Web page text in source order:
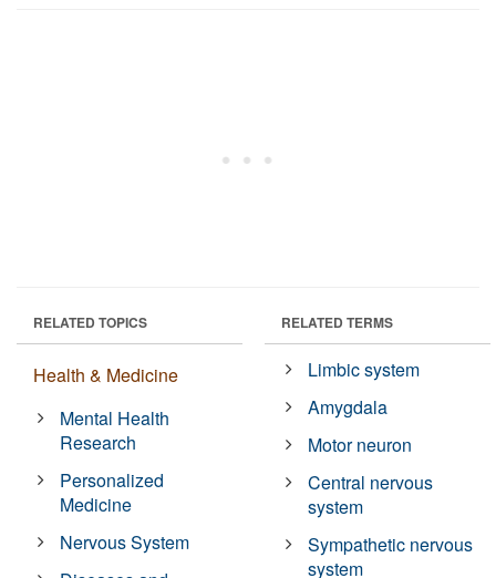
RELATED TOPICS
Health & Medicine
Mental Health
Research
Personalized
Medicine
Nervous System
RELATED TERMS
Limbic system
Amygdala
Motor neuron
Central nervous
system
Sympathetic nervous
system